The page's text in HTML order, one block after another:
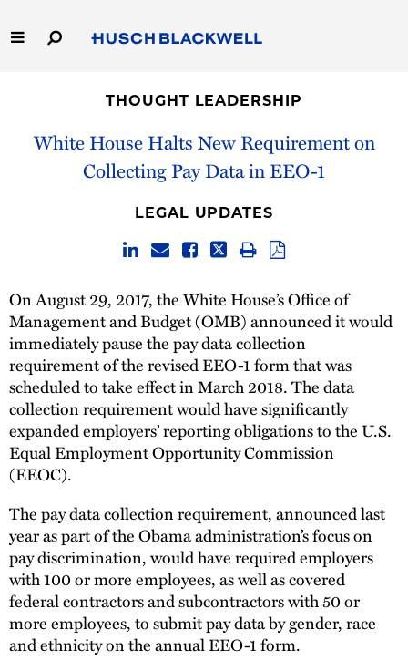
to
Main
Capabilities
THOUGHT LEADERSHIP
White House Halts New Requirement on
Collecting Pay Data in EEO-1
LEGAL UPDATES
On August 29, 2017, the White House’s Office of
Management and Budget (OMB) announced it would
immediately pause the pay data collection
requirement of the revised EEO-1 form that was
scheduled to take effect in March 2018. The data
collection requirement would have significantly
expanded employers’ reporting obligations to the U.S.
Equal Employment Opportunity Commission
(EEOC).
The pay data collection requirement, announced last
year as part of the Obama administration’s focus on
pay discrimination, would have required employers
with 100 or more employees, as well as covered
federal contractors and subcontractors with 50 or
more employees, to submit pay data by gender, race
and ethnicity on the annual EEO-1 form.